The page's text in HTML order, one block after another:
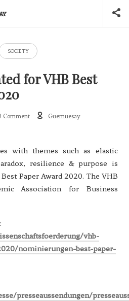
SOCIETY
for VHB Best
Comment
Guemuesay
with themes such as elastic
resilience & purpose is
Paper Award 2020. The VHB
Association for Business
vhb-
nominierungen-best-paper-
presseaussendungen/